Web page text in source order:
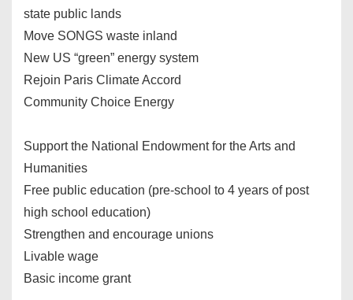
state public lands
Move SONGS waste inland
New US “green” energy system
Rejoin Paris Climate Accord
Community Choice Energy
Support the National Endowment for the Arts and
Humanities
Free public education (pre-school to 4 years of post
high school education)
Strengthen and encourage unions
Livable wage
Basic income grant